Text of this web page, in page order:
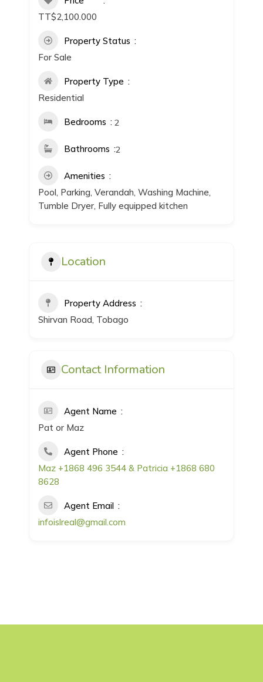
TT$2,100.000
Property Status
For Sale
Property Type
Residential
Bedrooms 2
Bathrooms 2
Amenities
Pool, Parking, Verandah, Washing Machine,
Tumble Dryer, Fully equipped kitchen
Location
Property Address
Shirvan Road, Tobago
Contact Information
Agent Name
Pat or Maz
Agent Phone
Maz +1868 496 3544 & Patricia +1868 680
8628
Agent Email
infoislreal@gmail.com